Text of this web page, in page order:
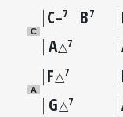
C–7 B7
C
A△7
F△7
A
G△7